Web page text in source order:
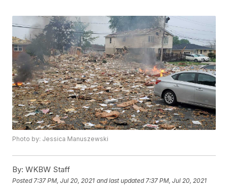
Photo by: Jessica Manuszewski
By: WKBW Staff
Posted 7:37 PM, Jul 20, 2021 and last updated 7:37 PM, Jul 20, 2021